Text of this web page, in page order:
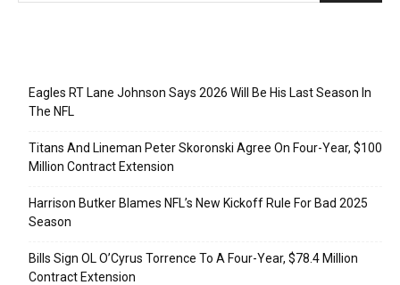
Eagles RT Lane Johnson Says 2026 Will Be His Last Season In
The NFL
Titans And Lineman Peter Skoronski Agree On Four-Year, $100
Million Contract Extension
Harrison Butker Blames NFL’s New Kickoff Rule For Bad 2025
Season
Bills Sign OL O’Cyrus Torrence To A Four-Year, $78.4 Million
Contract Extension